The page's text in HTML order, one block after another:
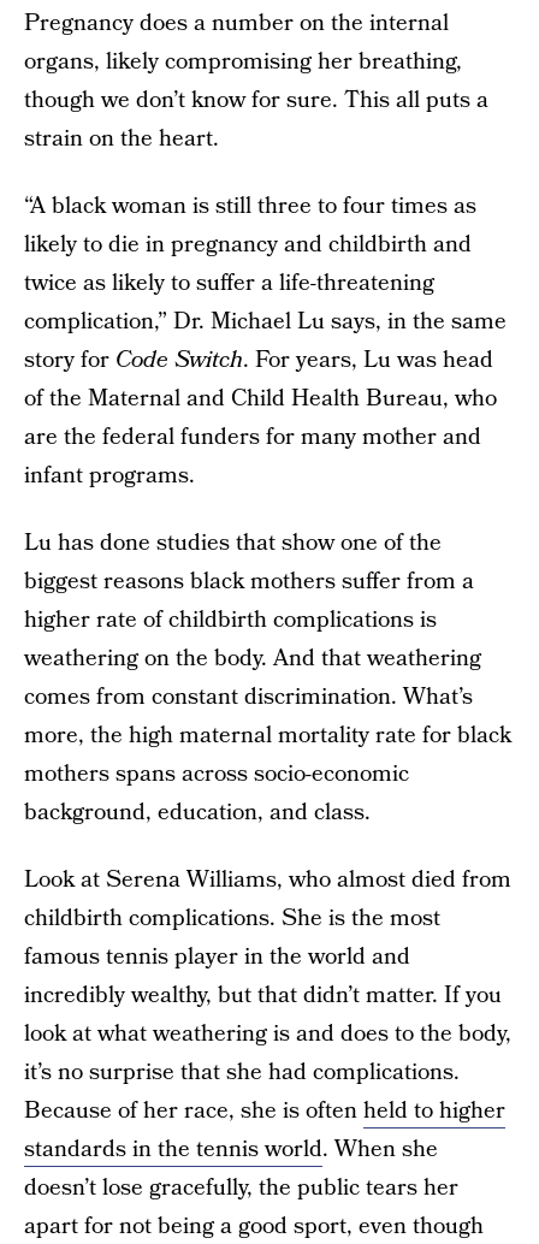
Pregnancy does a number on the internal
organs, likely compromising her breathing,
though we don’t know for sure. This all puts a
strain on the heart.
“A black woman is still three to four times as
likely to die in pregnancy and childbirth and
twice as likely to suffer a life-threatening
complication,” Dr. Michael Lu says, in the same
story for Code Switch. For years, Lu was head
of the Maternal and Child Health Bureau, who
are the federal funders for many mother and
infant programs.
Lu has done studies that show one of the
biggest reasons black mothers suffer from a
higher rate of childbirth complications is
weathering on the body. And that weathering
comes from constant discrimination. What’s
more, the high maternal mortality rate for black
mothers spans across socio-economic
background, education, and class.
Look at Serena Williams, who almost died from
childbirth complications. She is the most
famous tennis player in the world and
incredibly wealthy, but that didn’t matter. If you
look at what weathering is and does to the body,
it’s no surprise that she had complications.
Because of her race, she is oftenheld to higher
standards in the tennis world. When she
doesn’t lose gracefully, the public tears her
apart for not being a good sport, even though